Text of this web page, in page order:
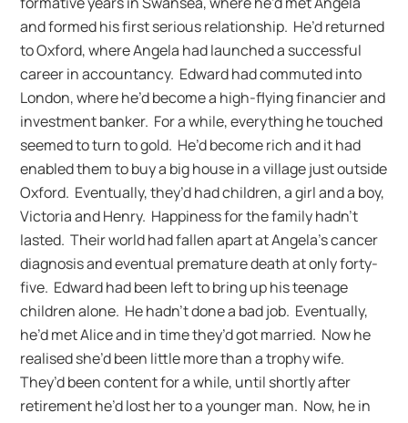
and formed his first serious relationship. He’d returned
to Oxford, where Angela had launched a successful
career in accountancy. Edward had commuted into
London, where he’d become a high-flying financier and
investment banker. For a while, everything he touched
seemed to turn to gold. He’d become rich and it had
enabled them to buy a big house in a village just outside
Oxford. Eventually, they’d had children, a girl and a boy,
Victoria and Henry. Happiness for the family hadn’t
lasted. Their world had fallen apart at Angela’s cancer
diagnosis and eventual premature death at only forty-
five. Edward had been left to bring up his teenage
children alone. He hadn’t done a bad job. Eventually,
he’d met Alice and in time they’d got married. Now he
realised she’d been little more than a trophy wife.
They’d been content for a while, until shortly after
retirement he’d lost her to a younger man. Now, he in